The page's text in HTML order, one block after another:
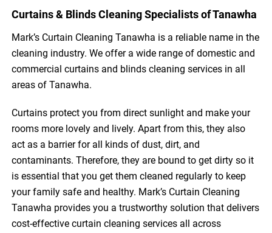
Curtains & Blinds Cleaning Specialists of Tanawha
Mark’s Curtain Cleaning Tanawha is a reliable name in the
cleaning industry. We offer a wide range of domestic and
commercial curtains and blinds cleaning services in all
areas of Tanawha.
Curtains protect you from direct sunlight and make your
rooms more lovely and lively. Apart from this, they also
act as a barrier for all kinds of dust, dirt, and
contaminants. Therefore, they are bound to get dirty so it
is essential that you get them cleaned regularly to keep
your family safe and healthy. Mark’s Curtain Cleaning
Tanawha provides you a trustworthy solution that delivers
cost-effective curtain cleaning services all across